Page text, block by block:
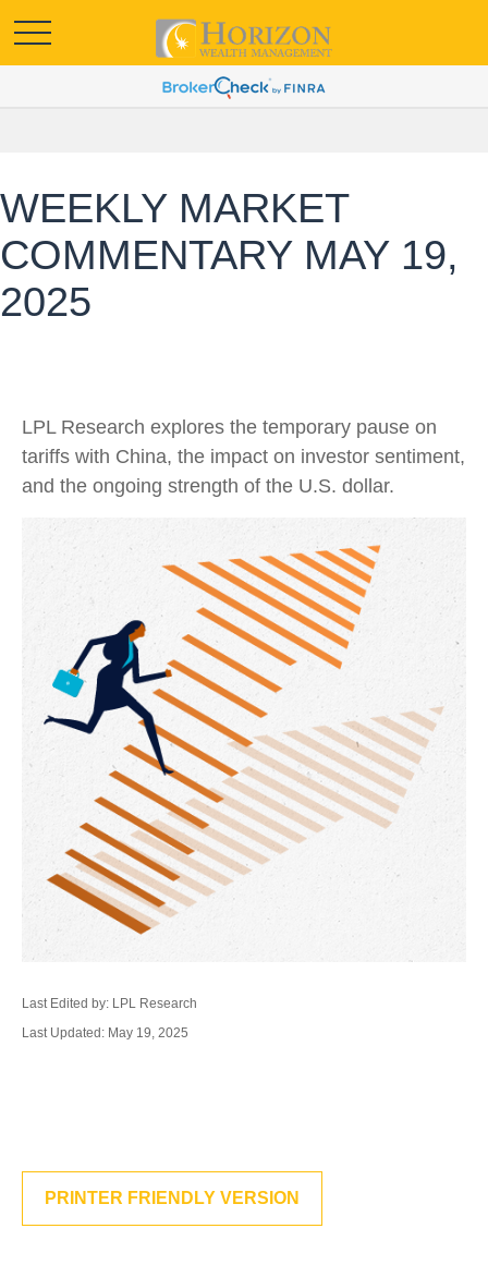
WEEKLY MARKET
COMMENTARY MAY 19,
2025
LPL Research explores the temporary pause on
tariffs with China, the impact on investor sentiment,
and the ongoing strength of the U.S. dollar.
Last Edited by: LPL Research
Last Updated: May 19, 2025
PRINTER FRIENDLY VERSION